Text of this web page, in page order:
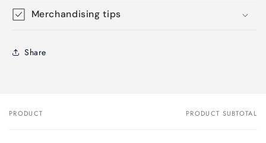
Merchandising tips
Share
Your
PRODUCT PRODUCT SUBTOTAL